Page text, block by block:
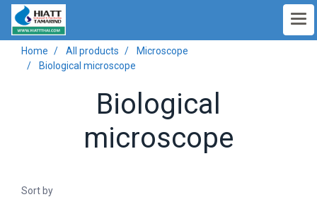
Home All products
Microscope
Biological microscope
Biological
microscope
Sort by